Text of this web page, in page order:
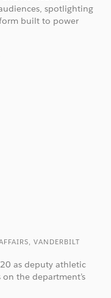
spotlighting
built to power
VANDERBILT
as deputy athletic
the department’s